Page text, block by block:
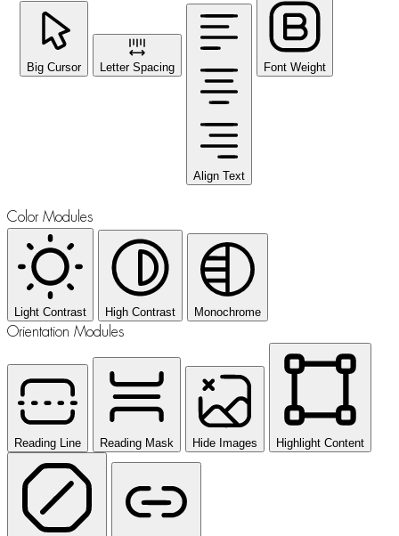
Big Cursor Letter Spacing
Align Text
Font Weight
Color Modules
Light Contrast High Contrast Monochrome
Orientation Modules
Reading Line Reading Mask Hide Images Highlight Content